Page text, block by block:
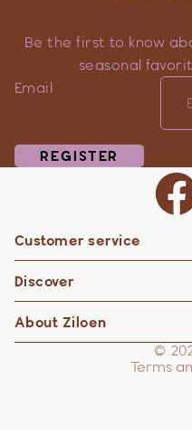
Be the first to know
seasonal
Email
REGISTER
Customer service
Discover
About Ziloen
©
Terms
Privacy policy